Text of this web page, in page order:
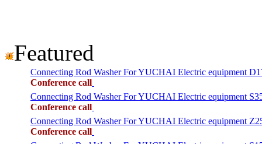
Featured
Connecting Rod Washer For YUCHAI Electric equipment
Conference call
Connecting Rod Washer For YUCHAI Electric equipment
Conference call
Connecting Rod Washer For YUCHAI Electric equipment
Conference call